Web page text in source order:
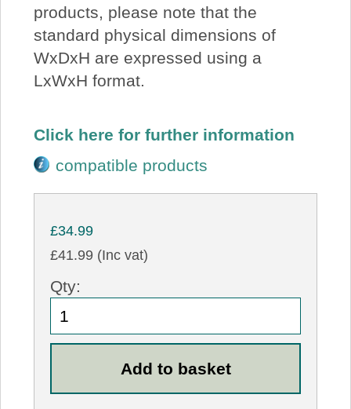
products, please note that the
standard physical dimensions of
WxDxH are expressed using a
LxWxH format.
Click here for further information
compatible products
£34.99
£41.99 (Inc vat)
Qty: